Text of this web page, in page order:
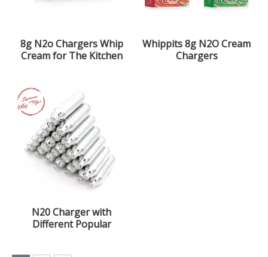
8g N2o Chargers Whip
Cream for The Kitchen
Whippits 8g N2O Cream
Chargers
N20 Charger with
Different Popular